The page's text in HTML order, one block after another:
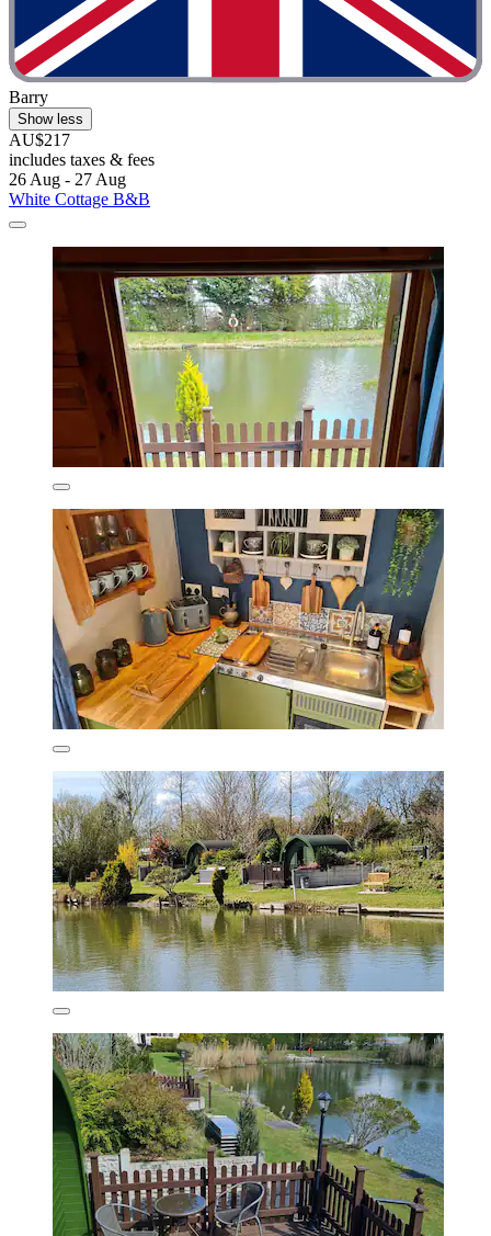
Barry
Show less
AU$217
includes taxes & fees
26 Aug - 27 Aug
White Cottage B&B